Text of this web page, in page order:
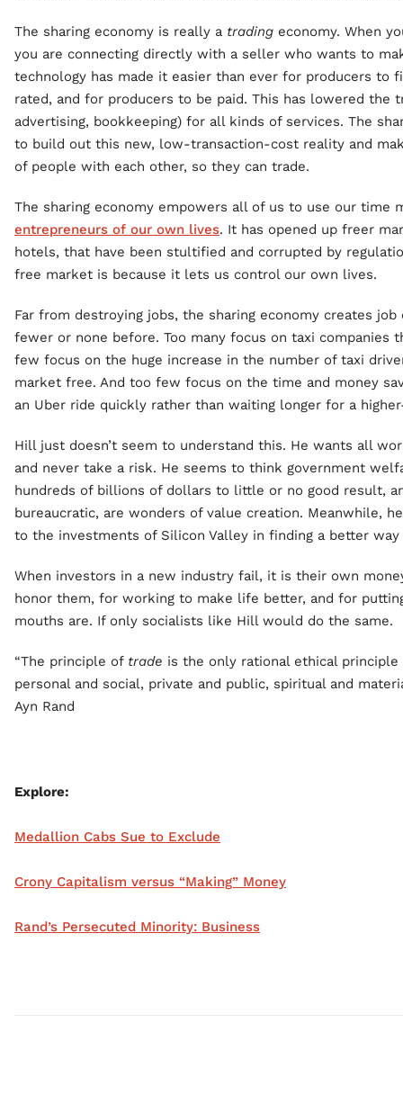
The sharing economy is really a trading economy. When
you are connecting directly with a seller who wants to
technology has made it easier than ever for producers to
rated, and for producers to be paid. This has lowered the
advertising, bookkeeping) for all kinds of services. The
to build out this new, low-transaction-cost reality and
of people with each other, so they can trade.
The sharing economy empowers all of us to use our time
entrepreneurs of our own lives. It has opened up freer
hotels, that have been stultified and corrupted by
free market is because it lets us control our own lives.
Far from destroying jobs, the sharing economy creates
fewer or none before. Too many focus on taxi companies
few focus on the huge increase in the number of taxi
market free. And too few focus on the time and money
an Uber ride quickly rather than waiting longer for a
Hill just doesn’t seem to understand this. He wants all
and never take a risk. He seems to think government
hundreds of billions of dollars to little or no good result,
bureaucratic, are wonders of value creation. Meanwhile,
to the investments of Silicon Valley in finding a better
When investors in a new industry fail, it is their own
honor them, for working to make life better, and for
mouths are. If only socialists like Hill would do the same.
“The principle of trade is the only rational ethical
personal and social, private and public, spiritual and
Ayn Rand
Explore:
Medallion Cabs Sue to Exclude
Crony Capitalism versus “Making” Money
Rand’s Persecuted Minority: Business